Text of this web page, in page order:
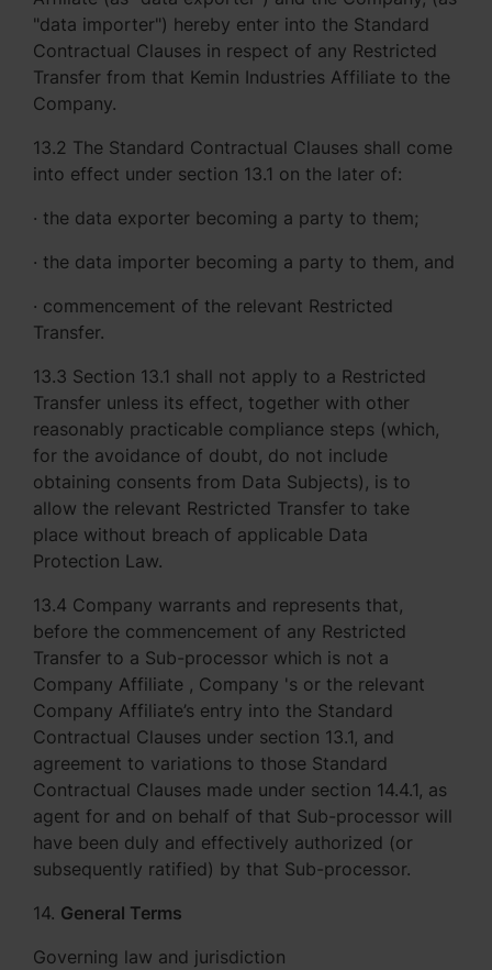
"data importer") hereby enter into the Standard
Contractual Clauses in respect of any Restricted
Transfer from that Kemin Industries Affiliate to the
Company.
13.2 The Standard Contractual Clauses shall come
into effect under section 13.1 on the later of:
· the data exporter becoming a party to them;
· the data importer becoming a party to them, and
· commencement of the relevant Restricted
Transfer.
13.3 Section 13.1 shall not apply to a Restricted
Transfer unless its effect, together with other
reasonably practicable compliance steps (which,
for the avoidance of doubt, do not include
obtaining consents from Data Subjects), is to
allow the relevant Restricted Transfer to take
place without breach of applicable Data
Protection Law.
13.4 Company warrants and represents that,
before the commencement of any Restricted
Transfer to a Sub-processor which is not a
Company Affiliate , Company 's or the relevant
Company Affiliate’s entry into the Standard
Contractual Clauses under section 13.1, and
agreement to variations to those Standard
Contractual Clauses made under section 14.4.1, as
agent for and on behalf of that Sub-processor will
have been duly and effectively authorized (or
subsequently ratified) by that Sub-processor.
14. General Terms
Governing law and jurisdiction